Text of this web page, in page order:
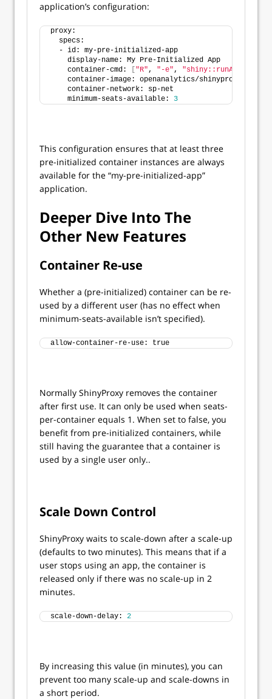
application’s configuration:
proxy:
  specs:
  - id: my-pre-initialized-app
    display-name: My Pre-Initialized App
    container-cmd:
"R", "-e", "shiny::runApp('/
    container-image: openanalytics/shinyproxy-demo
    container-network: sp-net
    minimum-seats-available:
3
This configuration ensures that at least three
pre-initialized container instances are always
available for the “my-pre-initialized-app”
application.
Deeper Dive Into The
Other New Features
Container Re-use
Whether a (pre-initialized) container can be re-
used by a different user (has no effect when
minimum-seats-available isn’t specified).
allow-container-re-use: true
Normally ShinyProxy removes the container
after first use. It can only be used when seats-
per-container equals 1. When set to false, you
benefit from pre-initialized containers, while
still having the guarantee that a container is
used by a single user only..
Scale Down Control
ShinyProxy waits to scale-down after a scale-up
(defaults to two minutes). This means that if a
user stops using an app, the container is
released only if there was no scale-up in 2
minutes.
scale-down-delay: 2
By increasing this value (in minutes), you can
prevent too many scale-up and scale-downs in
a short period.